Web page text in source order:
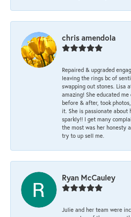
chris amendola
Repaired & upgraded
leaving the rings bc of
swapping out stones. Lisa
amazing! She educated
before & after, took
it. She is passionate about
sparkly!! I get many
the most was her honesty
try to up sell me.
Ryan McCauley
Julie and her team were